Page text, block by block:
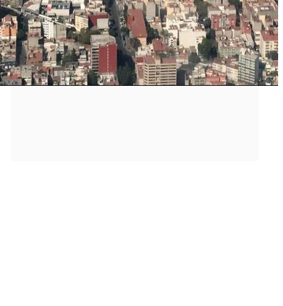
Best Father’s Day Gifts for Men Who Love Travel in 2026